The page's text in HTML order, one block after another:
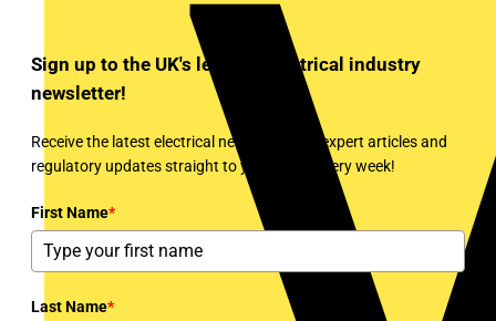
Sign up to the UK's leading electrical industry
newsletter!
Receive the latest electrical news, training, expert articles and
regulatory updates straight to your inbox every week!
First Name*
Last Name*